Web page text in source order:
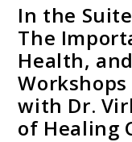
In the
The
Health,
with Dr.
of Healing